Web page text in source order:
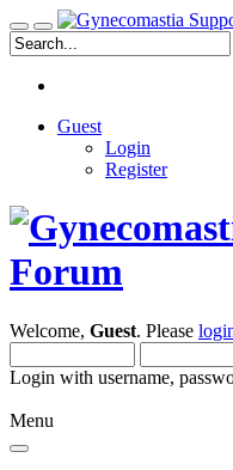
Guest
Login
Register
Welcome, Guest. Please
Login with username,
Menu